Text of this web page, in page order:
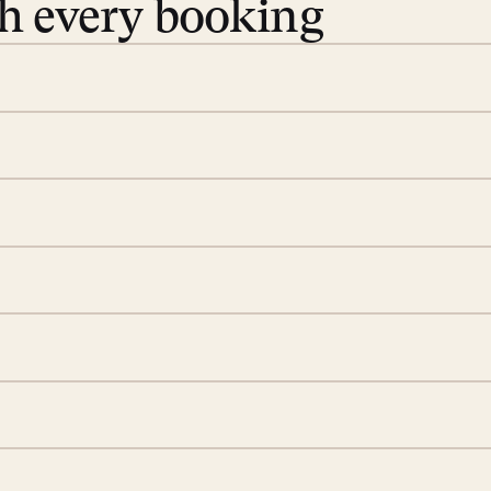
every booking
to yoga at
a few extra touches to